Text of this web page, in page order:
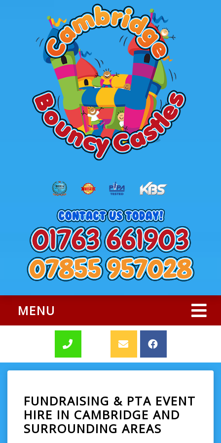
MENU
FUNDRAISING & PTA EVENT
HIRE IN CAMBRIDGE AND
SURROUNDING AREAS